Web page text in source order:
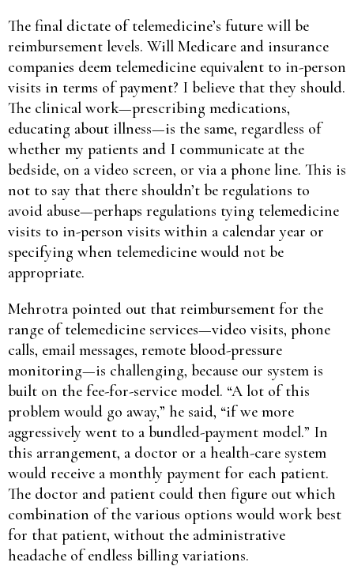
The final dictate of telemedicine’s future will be
reimbursement levels. Will Medicare and insurance
companies deem telemedicine equivalent to in-person
visits in terms of payment? I believe that they should.
The clinical work—prescribing medications,
educating about illness—is the same, regardless of
whether my patients and I communicate at the
bedside, on a video screen, or via a phone line. This is
not to say that there shouldn’t be regulations to
avoid abuse—perhaps regulations tying telemedicine
visits to in-person visits within a calendar year or
specifying when telemedicine would not be
appropriate.
Mehrotra pointed out that reimbursement for the
range of telemedicine services—video visits, phone
calls, email messages, remote blood-pressure
monitoring—is challenging, because our system is
built on the fee-for-service model. “A lot of this
problem would go away,” he said, “if we more
aggressively went to a bundled-payment model.” In
this arrangement, a doctor or a health-care system
would receive a monthly payment for each patient.
The doctor and patient could then figure out which
combination of the various options would work best
for that patient, without the administrative
headache of endless billing variations.